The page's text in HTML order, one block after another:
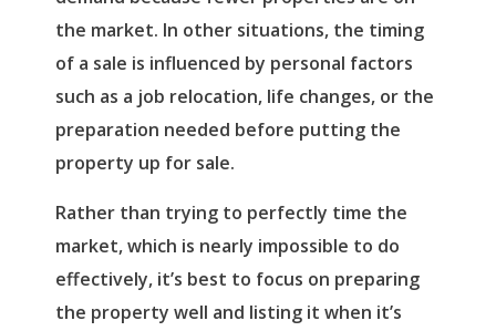
the market. In other situations, the timing
of a sale is influenced by personal factors
such as a job relocation, life changes, or the
preparation needed before putting the
property up for sale.
Rather than trying to perfectly time the
market, which is nearly impossible to do
effectively, it’s best to focus on preparing
the property well and listing it when it’s